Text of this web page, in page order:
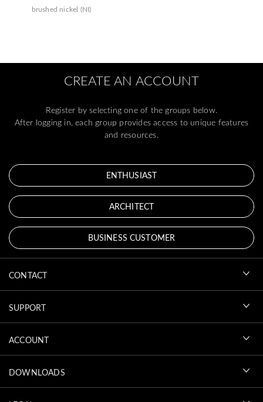
brushed nickel (NI)
CREATE AN ACCOUNT
Register by selecting one of the groups below.
After logging in, each group provides access to unique features
and resources.
ENTHUSIAST
ARCHITECT
BUSINESS CUSTOMER
CONTACT
SUPPORT
ACCOUNT
DOWNLOADS